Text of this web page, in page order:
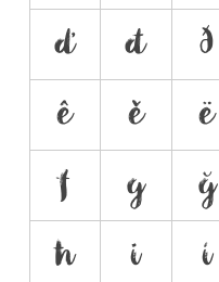
ď
đ ð
ê
ě ë
f
g ğ
ħ
i í